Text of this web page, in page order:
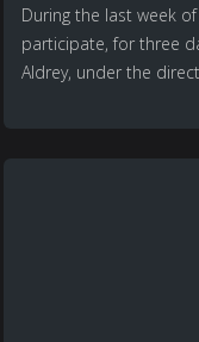
During the last week
participate, for three
Aldrey, under the